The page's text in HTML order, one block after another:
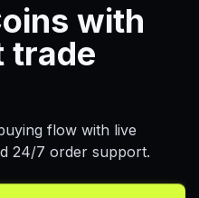
with
trade
flow with live
24/7 order support.